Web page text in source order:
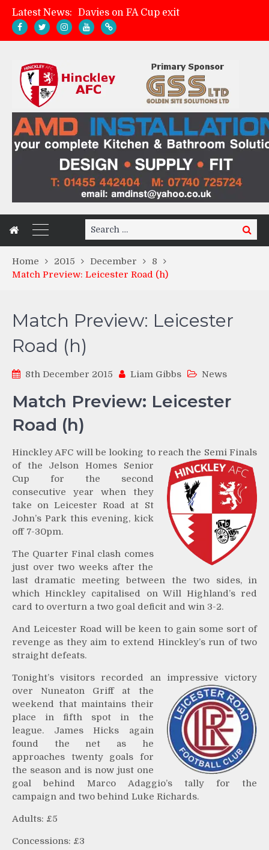
Latest News:
Davies on FA Cup exit
Hinckley AFC 1-2 Whitchurch Alport
Search
for:
Search
Home 2015 December
8
Match Preview: Leicester Road (h)
Match Preview: Leicester
Road (h)
8th December 2015 Liam Gibbs News
Match Preview: Leicester
Road (h)
Hinckley AFC will be looking to reach the Semi Finals
of the Jelson Homes Senior
Cup for the second
consecutive year when they
take on Leicester Road at St
John’s Park this evening, kick
off 7-30pm.
The Quarter Final clash comes
just over two weeks after the
last dramatic meeting between the two sides, in
which Hinckley capitalised on Will Highland’s red
card to overturn a two goal deficit and win 3-2.
And Leicester Road will be keen to gain some sort of
revenge as they aim to extend Hinckley’s run of two
straight defeats.
Tonight’s visitors recorded an impressive victory
over Nuneaton Griff at the
weekend that maintains their
place in fifth spot in the
league. James Hicks again
found the net as he
approaches twenty goals for
the season and is now just one
goal behind Marco Adaggio’s tally for the
campaign and two behind Luke Richards.
Adults: £5
Concessions: £3